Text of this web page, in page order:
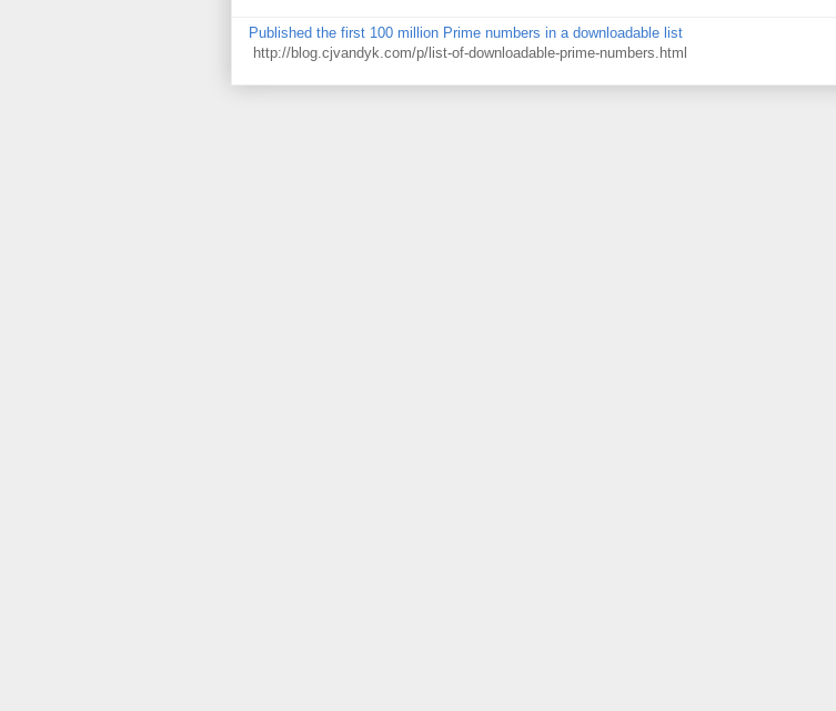
Published the first 100 million Prime numbers in a downloadable list
http://blog.cjvandyk.com/p/list-of-downloadable-prime-numbers.html